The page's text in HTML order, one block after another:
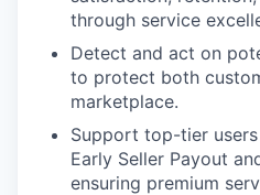
through service
Detect and act on
to protect both
marketplace.
Support top-tier
Early Seller Payout
ensuring premium